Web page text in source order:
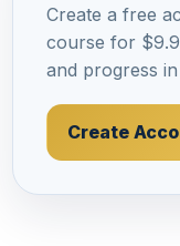
Create a free
course for
and progress
Create